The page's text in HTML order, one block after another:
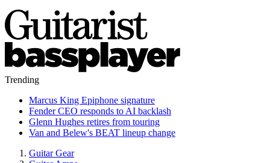
Trending
Marcus King Epiphone signature
Fender CEO responds to AI backlash
Glenn Hughes retires from touring
Van and Belew's BEAT lineup change
Guitar Gear